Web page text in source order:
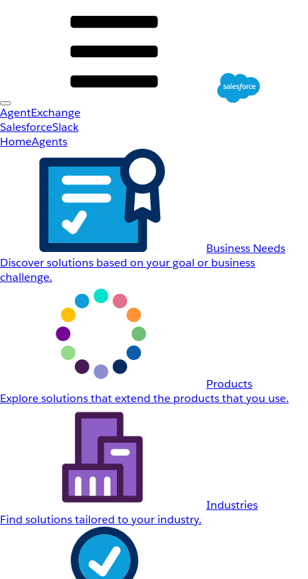
AgentExchange
SalesforceSlack
HomeAgents
Business Needs
Discover solutions based on your goal or business
challenge.
Products
Explore solutions that extend the products that you use.
Industries
Find solutions tailored to your industry.